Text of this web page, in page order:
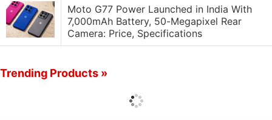
Moto G77 Power Launched in India With
7,000mAh Battery, 50-Megapixel Rear
Camera: Price, Specifications
Trending Products »